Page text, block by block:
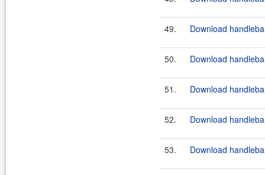
49. Download
50. Download
51. Download
52. Download
53. Download